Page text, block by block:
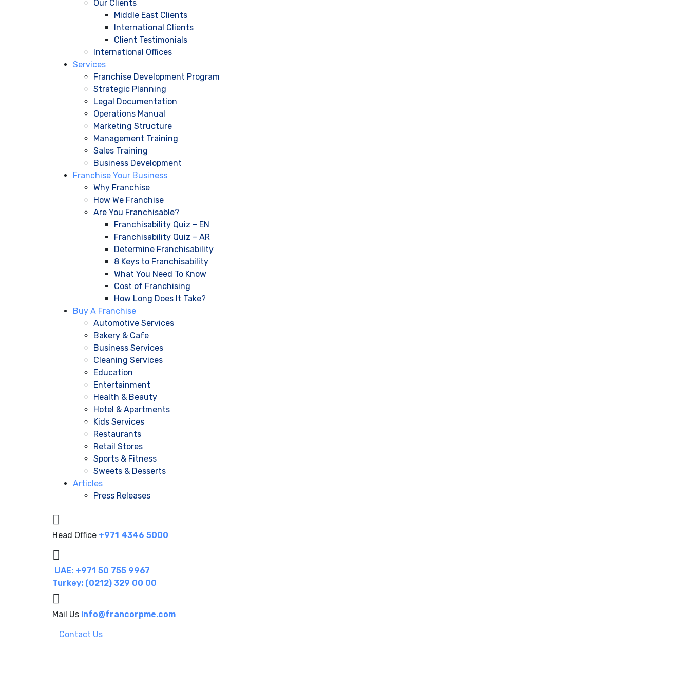
Our Clients
Middle East Clients
International Clients
Client Testimonials
International Offices
Services
Franchise Development Program
Strategic Planning
Legal Documentation
Operations Manual
Marketing Structure
Management Training
Sales Training
Business Development
Franchise Your Business
Why Franchise
How We Franchise
Are You Franchisable?
Franchisability Quiz – EN
Franchisability Quiz – AR
Determine Franchisability
8 Keys to Franchisability
What You Need To Know
Cost of Franchising
How Long Does It Take?
Buy A Franchise
Automotive Services
Bakery & Cafe
Business Services
Cleaning Services
Education
Entertainment
Health & Beauty
Hotel & Apartments
Kids Services
Restaurants
Retail Stores
Sports & Fitness
Sweets & Desserts
Articles
Press Releases
Head Office +971 4346 5000
UAE: +971 50 755 9967
Turkey: (0212) 329 00 00
Mail Us info@francorpme.com
Contact Us